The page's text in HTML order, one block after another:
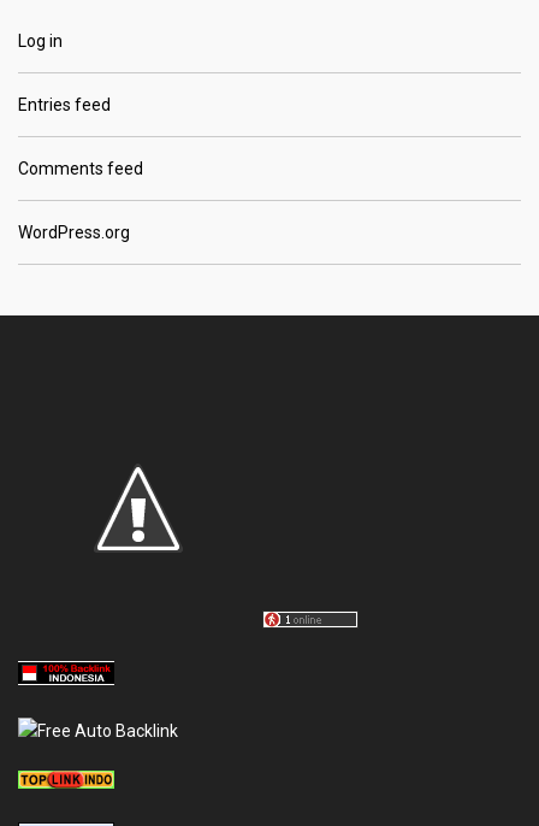
Log in
Entries feed
Comments feed
WordPress.org